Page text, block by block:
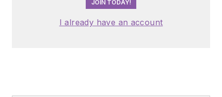
JOIN TODAY!
I already have an account